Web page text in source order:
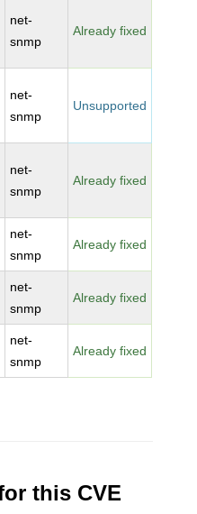
net-
snmp
Already fixed
net-
snmp
Unsupported
net-
snmp
Already fixed
net-
snmp
Already fixed
net-
snmp
Already fixed
net-
snmp
Already fixed
this CVE